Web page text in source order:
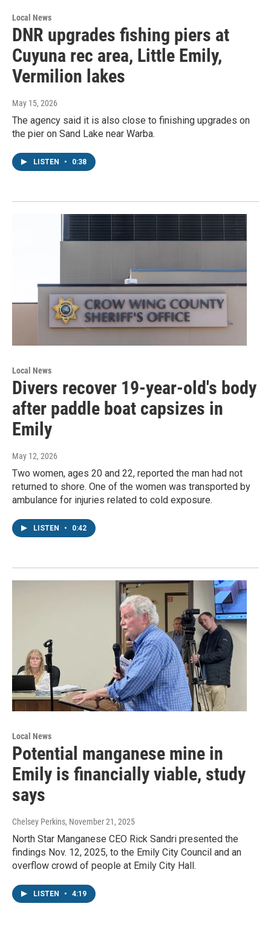
Local News
DNR upgrades fishing piers at
Cuyuna rec area, Little Emily,
Vermilion lakes
May 15, 2026
The agency said it is also close to finishing upgrades on
the pier on Sand Lake near Warba.
LISTEN • 0:38
Local News
Divers recover 19-year-old's body
after paddle boat capsizes in
Emily
May 12, 2026
Two women, ages 20 and 22, reported the man had not
returned to shore. One of the women was transported by
ambulance for injuries related to cold exposure.
LISTEN • 0:42
Local News
Potential manganese mine in
Emily is financially viable, study
says
Chelsey Perkins, November 21, 2025
North Star Manganese CEO Rick Sandri presented the
findings Nov. 12, 2025, to the Emily City Council and an
overflow crowd of people at Emily City Hall.
LISTEN • 4:19